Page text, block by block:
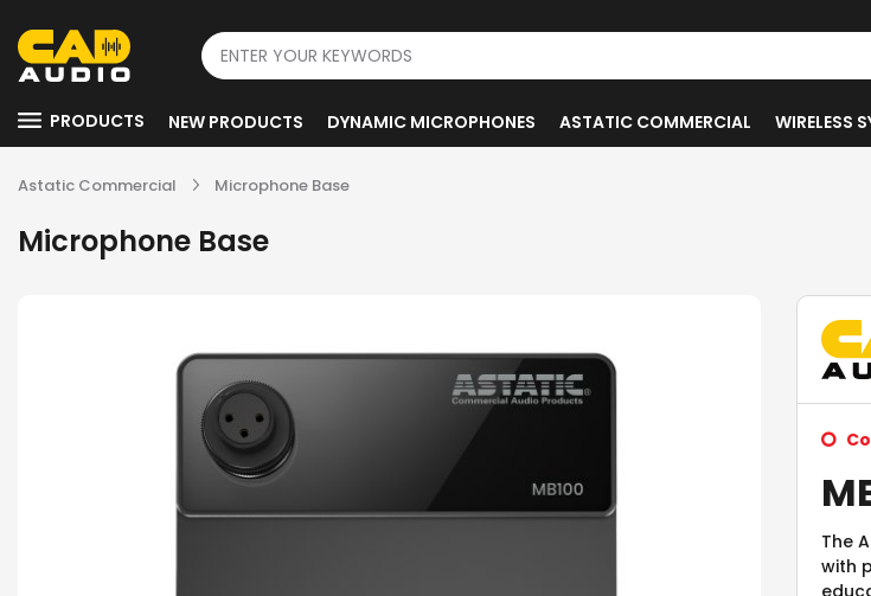
PRODUCTS NEW PRODUCTS DYNAMIC MICROPHONES ASTATIC COMMERCIAL WIRELESS
Astatic Commercial Microphone Base
Microphone Base
The
with